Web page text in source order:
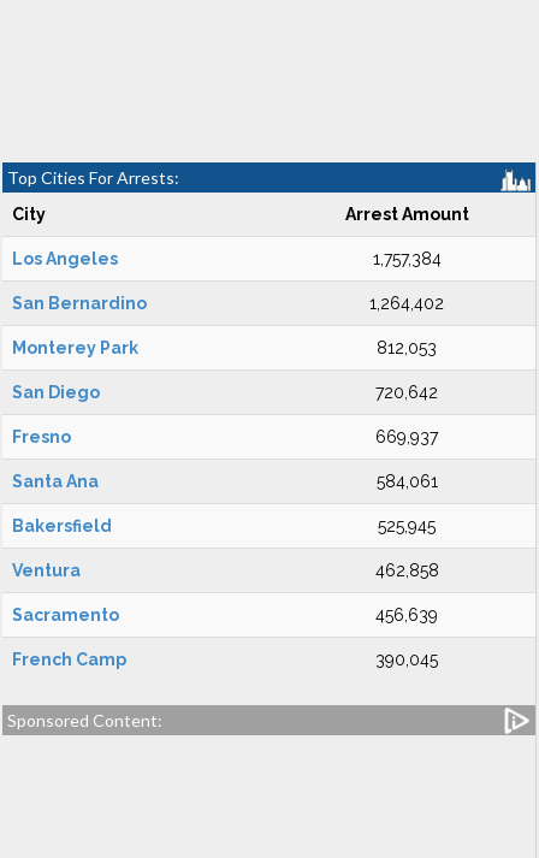
Top Cities For Arrests:
City Arrest Amount
Los Angeles 1,757,384
San Bernardino 1,264,402
Monterey Park 812,053
San Diego 720,642
Fresno 669,937
Santa Ana 584,061
Bakersfield 525,945
Ventura 462,858
Sacramento 456,639
French Camp 390,045
Sponsored Content: